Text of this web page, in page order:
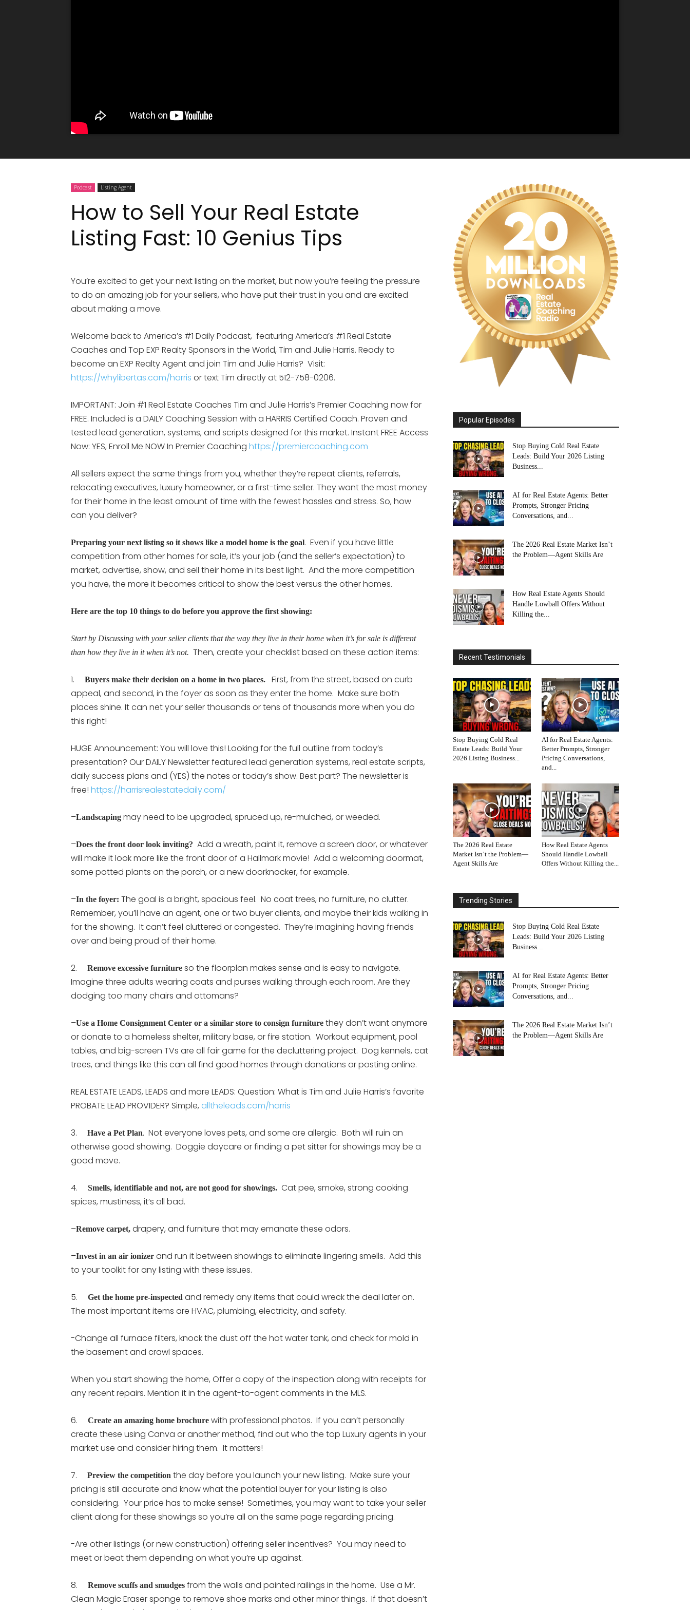
Podcast Listing Agent
How to Sell Your Real Estate
Listing Fast: 10 Genius Tips
You’re excited to get your next listing on the market, but now you’re feeling the pressure
to do an amazing job for your sellers, who have put their trust in you and are excited
about making a move.
Welcome back to America’s #1 Daily Podcast, featuring America’s #1 Real Estate
Coaches and Top EXP Realty Sponsors in the World, Tim and Julie Harris. Ready to
become an EXP Realty Agent and join Tim and Julie Harris? Visit:
https://whylibertas.com/harris or text Tim directly at 512-758-0206.
IMPORTANT: Join #1 Real Estate Coaches Tim and Julie Harris’s Premier Coaching now for
FREE. Included is a DAILY Coaching Session with a HARRIS Certified Coach. Proven and
tested lead generation, systems, and scripts designed for this market. Instant FREE Access
Now: YES, Enroll Me NOW In Premier Coaching https://premiercoaching.com
All sellers expect the same things from you, whether they’re repeat clients, referrals,
relocating executives, luxury homeowner, or a first-time seller. They want the most money
for their home in the least amount of time with the fewest hassles and stress. So, how
can you deliver?
Preparing your next listing so it shows like a model home is the goal. Even if you have little
competition from other homes for sale, it’s your job (and the seller’s expectation) to
market, advertise, show, and sell their home in its best light. And the more competition
you have, the more it becomes critical to show the best versus the other homes.
Here are the top 10 things to do before you approve the first showing:
Start by Discussing with your seller clients that the way they live in their home when it’s for sale is different
than how they live in it when it’s not. Then, create your checklist based on these action items:
1. Buyers make their decision on a home in two places.
First, from the street, based on curb
appeal, and second, in the foyer as soon as they enter the home. Make sure both
places shine. It can net your seller thousands or tens of thousands more when you do
this right!
HUGE Announcement: You will love this! Looking for the full outline from today’s
presentation? Our DAILY Newsletter featured lead generation systems, real estate scripts,
daily success plans and (YES) the notes or today’s show. Best part? The newsletter is
free! https://harrisrealestatedaily.com/
–Landscaping may need to be upgraded, spruced up, re-mulched, or weeded.
–Does the front door look inviting? Add a wreath, paint it, remove a screen door, or whatever
will make it look more like the front door of a Hallmark movie! Add a welcoming doormat,
some potted plants on the porch, or a new doorknocker, for example.
–In the foyer: The goal is a bright, spacious feel. No coat trees, no furniture, no clutter.
Remember, you’ll have an agent, one or two buyer clients, and maybe their kids walking in
for the showing. It can’t feel cluttered or congested. They’re imagining having friends
over and being proud of their home.
2. Remove excessive furniture so the floorplan makes sense and is easy to navigate.
Imagine three adults wearing coats and purses walking through each room. Are they
dodging too many chairs and ottomans?
–Use a Home Consignment Center or a similar store to consign furniture they don’t want anymore
or donate to a homeless shelter, military base, or fire station. Workout equipment, pool
tables, and big-screen TVs are all fair game for the decluttering project. Dog kennels, cat
trees, and things like this can all find good homes through donations or posting online.
REAL ESTATE LEADS, LEADS and more LEADS: Question: What is Tim and Julie Harris’s favorite
PROBATE LEAD PROVIDER? Simple, alltheleads.com/harris
3. Have a Pet Plan. Not everyone loves pets, and some are allergic. Both will ruin an
otherwise good showing. Doggie daycare or finding a pet sitter for showings may be a
good move.
4. Smells, identifiable and not, are not good for showings. Cat pee, smoke, strong cooking
spices, mustiness, it’s all bad.
–Remove carpet, drapery, and furniture that may emanate these odors.
–Invest in an air ionizer and run it between showings to eliminate lingering smells. Add this
to your toolkit for any listing with these issues.
5. Get the home pre-inspected and remedy any items that could wreck the deal later on.
The most important items are HVAC, plumbing, electricity, and safety.
-Change all furnace filters, knock the dust off the hot water tank, and check for mold in
the basement and crawl spaces.
When you start showing the home, Offer a copy of the inspection along with receipts for
any recent repairs. Mention it in the agent-to-agent comments in the MLS.
6. Create an amazing home brochure with professional photos. If you can’t personally
create these using Canva or another method, find out who the top Luxury agents in your
market use and consider hiring them. It matters!
7. Preview the competition the day before you launch your new listing. Make sure your
pricing is still accurate and know what the potential buyer for your listing is also
considering. Your price has to make sense! Sometimes, you may want to take your seller
client along for these showings so you’re all on the same page regarding pricing.
-Are other listings (or new construction) offering seller incentives? You may need to
meet or beat them depending on what you’re up against.
8. Remove scuffs and smudges from the walls and painted railings in the home. Use a Mr.
Clean Magic Eraser sponge to remove shoe marks and other minor things. If that doesn’t
Popular Episodes
Stop Buying Cold Real Estate
Leads: Build Your 2026 Listing
Business...
AI for Real Estate Agents: Better
Prompts, Stronger Pricing
Conversations, and...
The 2026 Real Estate Market Isn’t
the Problem—Agent Skills Are
How Real Estate Agents Should
Handle Lowball Offers Without
Killing the...
Recent Testimonials
Stop Buying Cold Real
Estate Leads: Build Your
2026 Listing Business...
AI for Real Estate Agents:
Better Prompts, Stronger
Pricing Conversations,
and...
The 2026 Real Estate
Market Isn’t the Problem—
Agent Skills Are
How Real Estate Agents
Should Handle Lowball
Offers Without Killing the...
Trending Stories
Stop Buying Cold Real Estate
Leads: Build Your 2026 Listing
Business...
AI for Real Estate Agents: Better
Prompts, Stronger Pricing
Conversations, and...
The 2026 Real Estate Market Isn’t
the Problem—Agent Skills Are